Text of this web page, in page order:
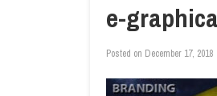
e-
Posted on December 17, 2018